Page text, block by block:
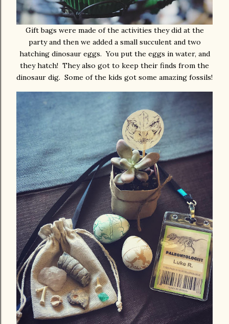
Gift bags were made of the activities they did at the
party and then we added a small succulent and two
hatching dinosaur eggs. You put the eggs in water, and
they hatch! They also got to keep their finds from the
dinosaur dig. Some of the kids got some amazing fossils!